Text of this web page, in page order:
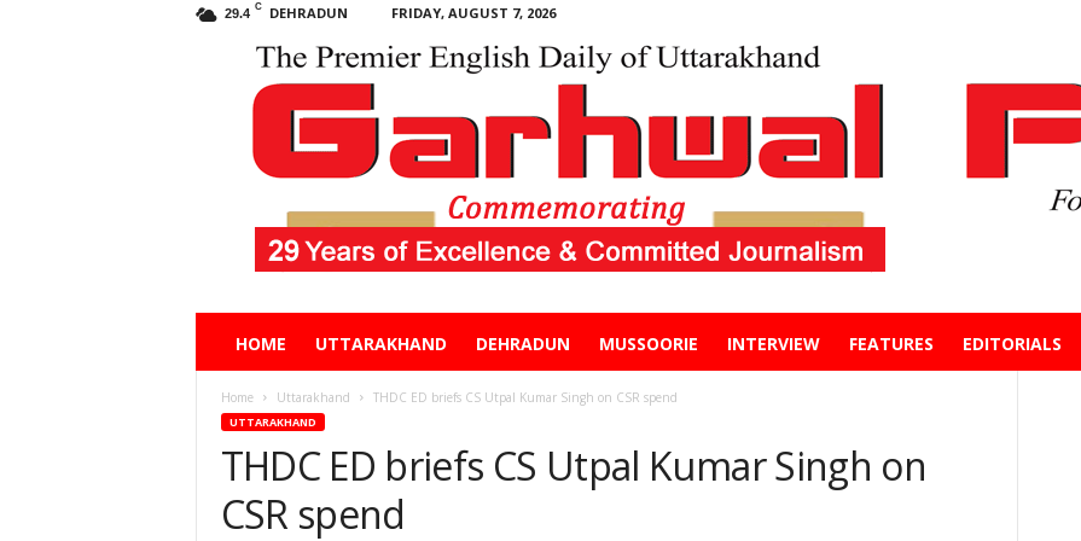
29.4 C DEHRADUN FRIDAY, AUGUST 7, 2026
HOME UTTARAKHAND DEHRADUN MUSSOORIE INTERVIEW FEATURES EDITORIALS
Home Uttarakhand THDC ED briefs CS Utpal Kumar Singh on CSR spend
UTTARAKHAND
THDC ED briefs CS Utpal Kumar Singh on
CSR spend